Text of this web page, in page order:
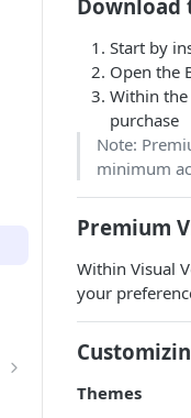
Download
Start by
Open the
Within
purchase
Note:
minimum
Premium
Within Visual
your
Themes